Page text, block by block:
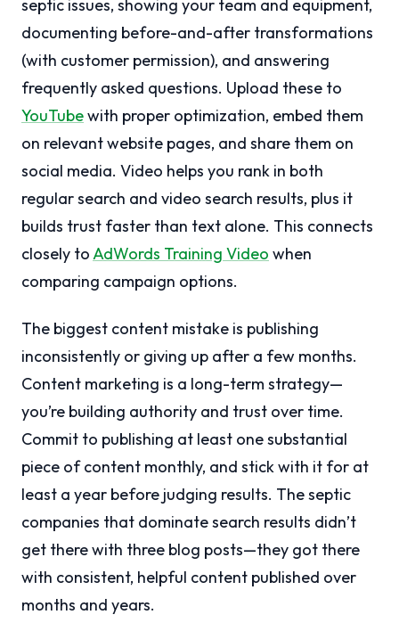
septic issues, showing your team and equipment,
documenting before-and-after transformations
(with customer permission), and answering
frequently asked questions. Upload these to
YouTubewith proper optimization, embed them
on relevant website pages, and share them on
social media. Video helps you rank in both
regular search and video search results, plus it
builds trust faster than text alone. This connects
closely toAdWords Training Video when
comparing campaign options.
The biggest content mistake is publishing
inconsistently or giving up after a few months.
Content marketing is a long-term strategy—
you’re building authority and trust over time.
Commit to publishing at least one substantial
piece of content monthly, and stick with it for at
least a year before judging results. The septic
companies that dominate search results didn’t
get there with three blog posts—they got there
with consistent, helpful content published over
months and years.